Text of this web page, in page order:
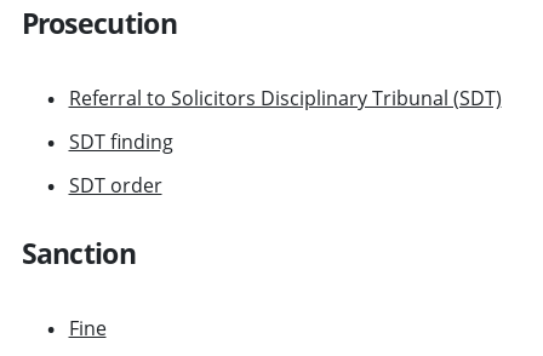
Prosecution
Referral to Solicitors Disciplinary Tribunal (SDT)
SDT finding
SDT order
Sanction
Fine